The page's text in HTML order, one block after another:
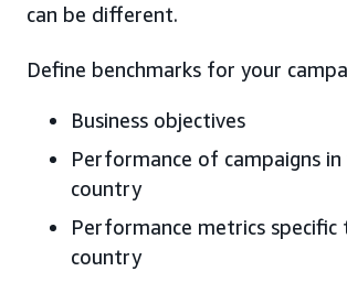
can be different.
Define benchmarks for your
Business objectives
Performance of campaigns
country
Performance metrics specific
country